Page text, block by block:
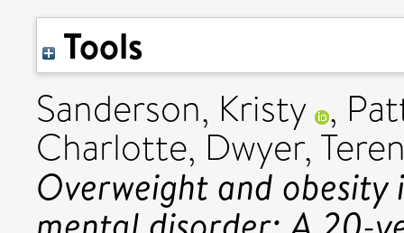
Tools
Sanderson, Kristy ,
Charlotte, Dwyer,
Overweight and